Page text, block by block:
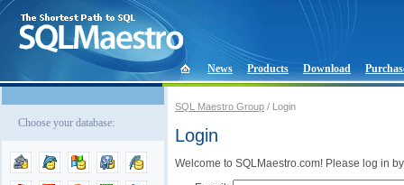
News Products Download
Choose your database:
SQL Maestro Group / Login
Login
Welcome to SQLMaestro.com! Please log in